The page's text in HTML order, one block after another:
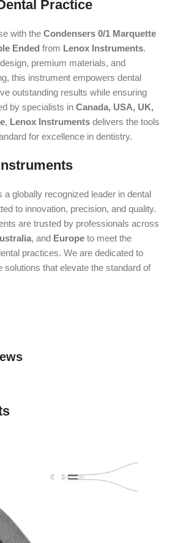
Practice
with the Condensers 0/1 Marquette
Ended from Lenox Instruments.
premium materials, and
this instrument empowers dental
outstanding results while ensuring
by specialists in Canada, USA, UK,
, Lenox Instruments delivers the tools
for excellence in dentistry.
a globally recognized leader in dental
to innovation, precision, and quality.
are trusted by professionals across
, and Europe to meet the
practices. We are dedicated to
solutions that elevate the standard of